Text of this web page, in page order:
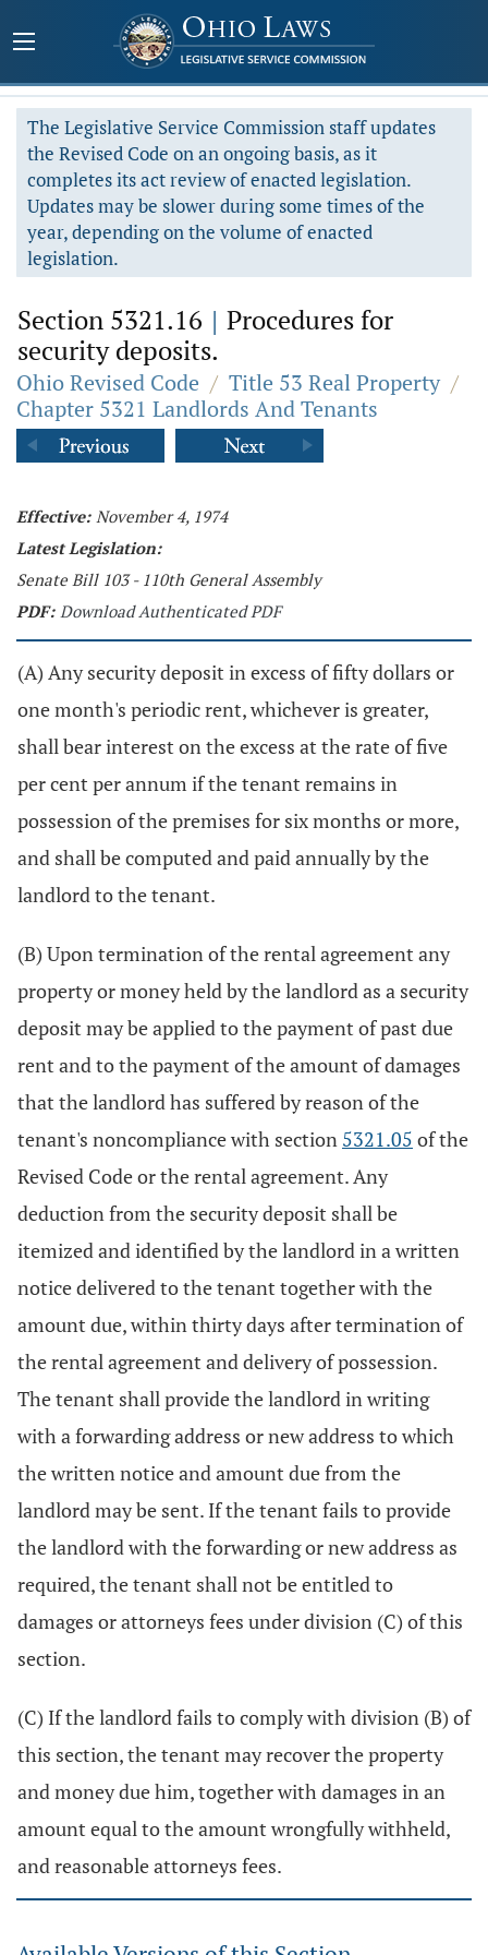
The Legislative Service Commission staff updates
the Revised Code on an ongoing basis, as it
completes its act review of enacted legislation.
Updates may be slower during some times of the
year, depending on the volume of enacted
legislation.
Section 5321.16 | Procedures for
security deposits.
Ohio Revised Code / Title 53 Real Property /
Chapter 5321 Landlords And Tenants
Effective: November 4, 1974
Latest Legislation:
Senate Bill 103 - 110th General Assembly
PDF: Download Authenticated PDF
(A) Any security deposit in excess of fifty dollars or
one month's periodic rent, whichever is greater,
shall bear interest on the excess at the rate of five
per cent per annum if the tenant remains in
possession of the premises for six months or more,
and shall be computed and paid annually by the
landlord to the tenant.
(B) Upon termination of the rental agreement any
property or money held by the landlord as a security
deposit may be applied to the payment of past due
rent and to the payment of the amount of damages
that the landlord has suffered by reason of the
tenant's noncompliance with section 5321.05 of the
Revised Code or the rental agreement. Any
deduction from the security deposit shall be
itemized and identified by the landlord in a written
notice delivered to the tenant together with the
amount due, within thirty days after termination of
the rental agreement and delivery of possession.
The tenant shall provide the landlord in writing
with a forwarding address or new address to which
the written notice and amount due from the
landlord may be sent. If the tenant fails to provide
the landlord with the forwarding or new address as
required, the tenant shall not be entitled to
damages or attorneys fees under division (C) of this
section.
(C) If the landlord fails to comply with division (B) of
this section, the tenant may recover the property
and money due him, together with damages in an
amount equal to the amount wrongfully withheld,
and reasonable attorneys fees.